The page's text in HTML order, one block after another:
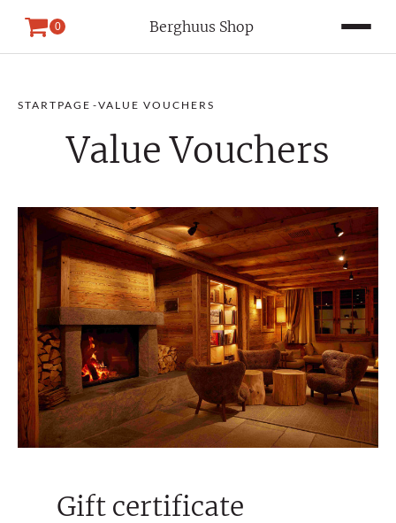
Berghuus Shop
0
STARTPAGE -VALUE VOUCHERS
Value Vouchers
Gift certificate